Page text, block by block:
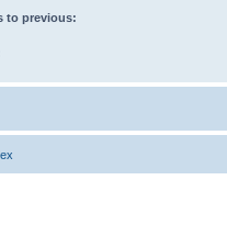
to previous: